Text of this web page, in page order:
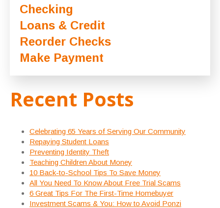
Checking
Loans & Credit
Reorder Checks
Make Payment
Recent Posts
Celebrating 65 Years of Serving Our Community
Repaying Student Loans
Preventing Identity Theft
Teaching Children About Money
10 Back-to-School Tips To Save Money
All You Need To Know About Free Trial Scams
6 Great Tips For The First-Time Homebuyer
Investment Scams & You: How to Avoid Ponzi